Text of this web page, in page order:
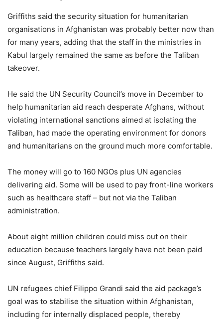
Griffiths said the security situation for humanitarian
organisations in Afghanistan was probably better now than
for many years, adding that the staff in the ministries in
Kabul largely remained the same as before the Taliban
takeover.
He said the UN Security Council’s move in December to
help humanitarian aid reach desperate Afghans, without
violating international sanctions aimed at isolating the
Taliban, had made the operating environment for donors
and humanitarians on the ground much more comfortable.
The money will go to 160 NGOs plus UN agencies
delivering aid. Some will be used to pay front-line workers
such as healthcare staff – but not via the Taliban
administration.
About eight million children could miss out on their
education because teachers largely have not been paid
since August, Griffiths said.
UN refugees chief Filippo Grandi said the aid package’s
goal was to stabilise the situation within Afghanistan,
including for internally displaced people, thereby